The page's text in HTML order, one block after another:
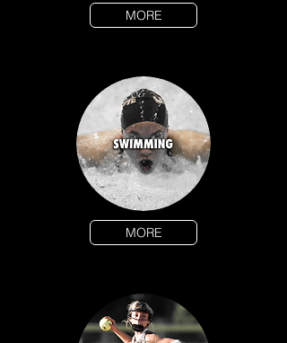
MORE
MORE